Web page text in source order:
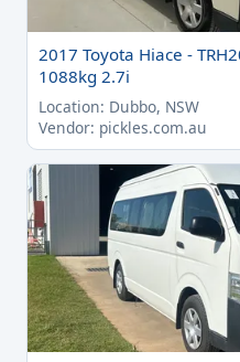
2017 Toyota Hiace -
1088kg 2.7i
Location: Dubbo, NSW
Vendor: pickles.com.au